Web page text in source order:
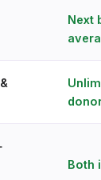
Next
Both